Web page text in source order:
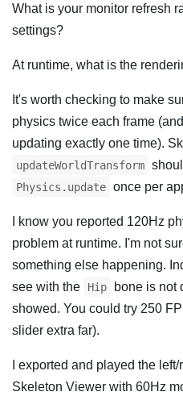
What is your monitor refresh
settings?
At runtime, what is the
It's worth checking to make
physics twice each frame
updating exactly one time).
updateWorldTransform
Physics.update once per
I know you reported 120Hz
problem at runtime. I'm not
something else happening.
see with the
Hip
bone is not
showed. You could try 250
slider extra far).
I exported and played the
Skeleton Viewer with 60Hz